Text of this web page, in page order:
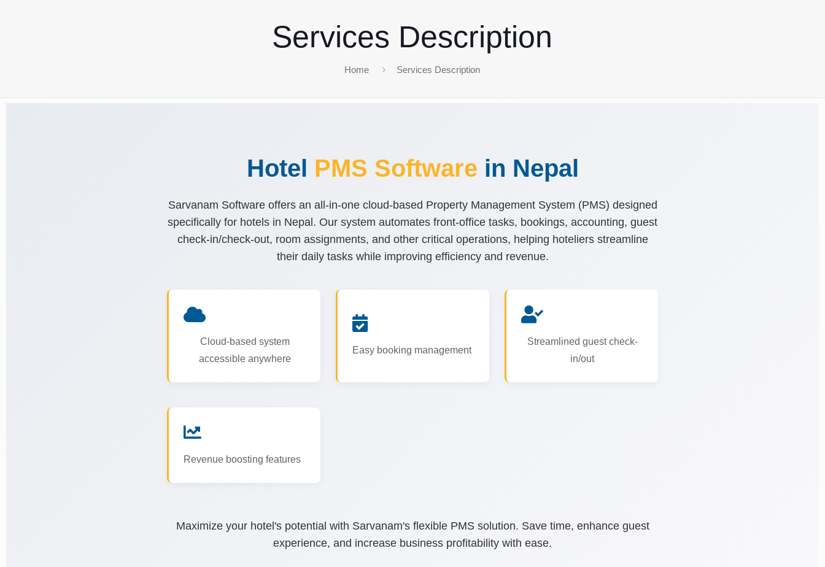
Services Description
Home Services Description
Hotel PMS Software in Nepal
Sarvanam Software offers an all-in-one cloud-based Property Management System (PMS) designed
specifically for hotels in Nepal. Our system automates front-office tasks, bookings, accounting, guest
check-in/check-out, room assignments, and other critical operations, helping hoteliers streamline
their daily tasks while improving efficiency and revenue.
Cloud-based system
accessible anywhere
Easy booking management
Streamlined guest check-
in/out
Revenue boosting features
Maximize your hotel's potential with Sarvanam's flexible PMS solution. Save time, enhance guest
experience, and increase business profitability with ease.